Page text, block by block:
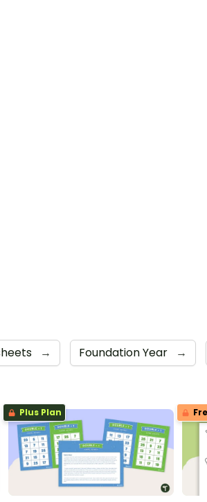
→ Foundation Year →
Plus Plan